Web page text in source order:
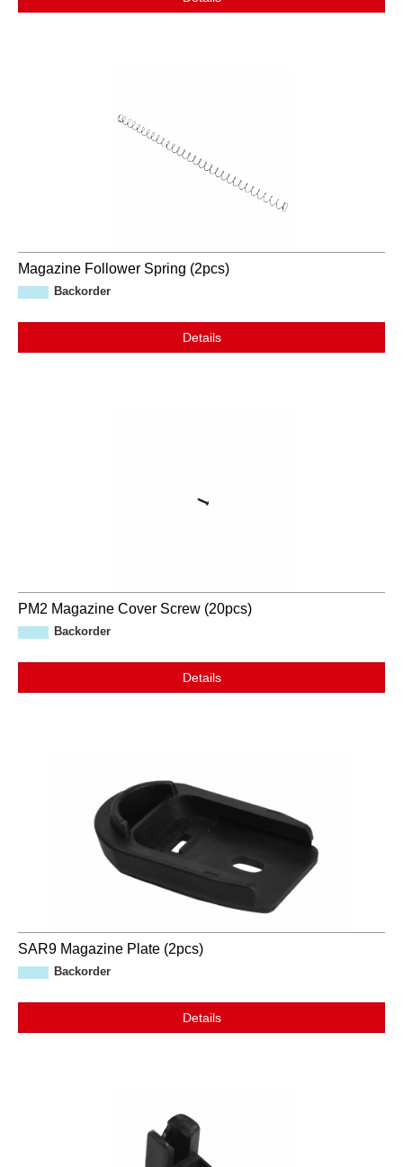
Magazine Follower Spring (2pcs)
Backorder
Details
PM2 Magazine Cover Screw (20pcs)
Backorder
Details
SAR9 Magazine Plate (2pcs)
Backorder
Details